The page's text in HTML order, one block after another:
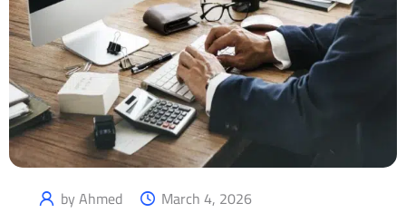
by Ahmed March 4, 2026